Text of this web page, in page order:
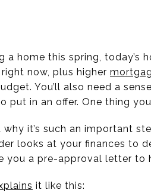
a home this spring, today’s
now, plus higher
You’ll also need a
put in an offer. One thing
why it’s such an important
looks at your finances to
you a pre-approval letter to
it like this: